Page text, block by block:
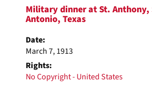
Military dinner at St. Anthony,
Antonio, Texas
Date:
March 7, 1913
Rights:
No Copyright - United States